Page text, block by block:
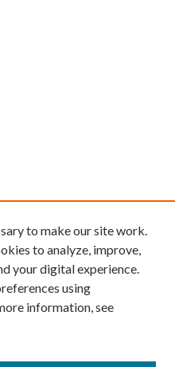
to make our site work.
to analyze, improve,
your digital experience.
using
information, see